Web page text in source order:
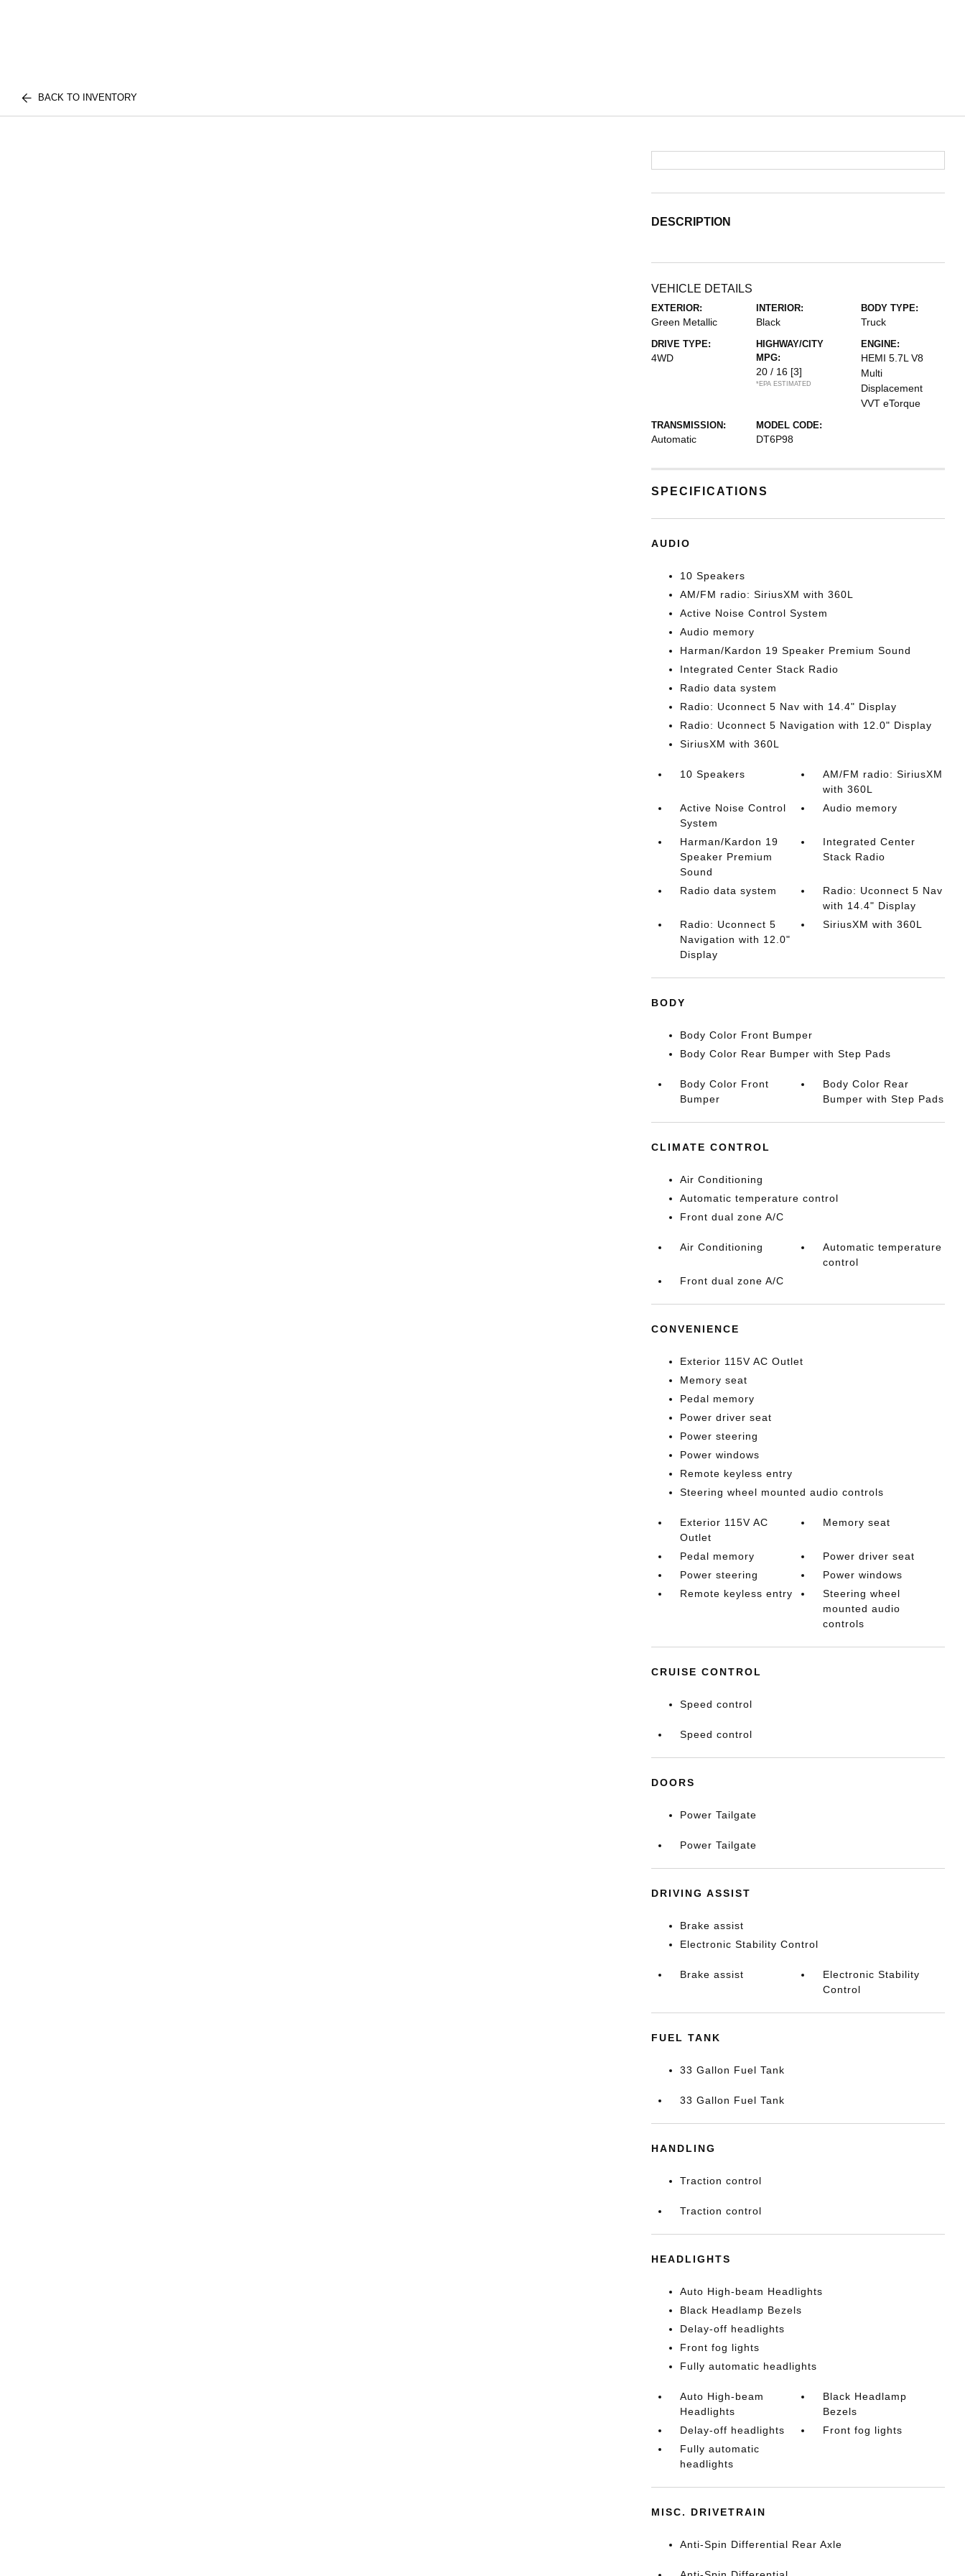
BACK TO INVENTORY
DESCRIPTION
VEHICLE DETAILS
EXTERIOR:
Green Metallic
INTERIOR:
Black
BODY TYPE:
Truck
DRIVE TYPE:
4WD
HIGHWAY/CITY
MPG:
20 / 16 [3]
*EPA ESTIMATED
ENGINE:
HEMI 5.7L V8
Multi
Displacement
VVT eTorque
TRANSMISSION:
Automatic
MODEL CODE:
DT6P98
SPECIFICATIONS
AUDIO
10 Speakers
AM/FM radio: SiriusXM with 360L
Active Noise Control System
Audio memory
Harman/Kardon 19 Speaker Premium Sound
Integrated Center Stack Radio
Radio data system
Radio: Uconnect 5 Nav with 14.4" Display
Radio: Uconnect 5 Navigation with 12.0" Display
SiriusXM with 360L
10 Speakers
AM/FM radio: SiriusXM
with 360L
Active Noise Control
System
Audio memory
Harman/Kardon 19
Speaker Premium
Sound
Integrated Center
Stack Radio
Radio data system
Radio: Uconnect 5 Nav
with 14.4" Display
Radio: Uconnect 5
Navigation with 12.0"
Display
SiriusXM with 360L
BODY
Body Color Front Bumper
Body Color Rear Bumper with Step Pads
Body Color Front
Bumper
Body Color Rear
Bumper with Step Pads
CLIMATE CONTROL
Air Conditioning
Automatic temperature control
Front dual zone A/C
Air Conditioning
Automatic temperature
control
Front dual zone A/C
CONVENIENCE
Exterior 115V AC Outlet
Memory seat
Pedal memory
Power driver seat
Power steering
Power windows
Remote keyless entry
Steering wheel mounted audio controls
Exterior 115V AC
Outlet
Memory seat
Pedal memory
Power driver seat
Power steering
Power windows
Remote keyless entry
Steering wheel
mounted audio
controls
CRUISE CONTROL
Speed control
Speed control
DOORS
Power Tailgate
Power Tailgate
DRIVING ASSIST
Brake assist
Electronic Stability Control
Brake assist
Electronic Stability
Control
FUEL TANK
33 Gallon Fuel Tank
33 Gallon Fuel Tank
HANDLING
Traction control
Traction control
HEADLIGHTS
Auto High-beam Headlights
Black Headlamp Bezels
Delay-off headlights
Front fog lights
Fully automatic headlights
Auto High-beam
Headlights
Black Headlamp
Bezels
Delay-off headlights
Front fog lights
Fully automatic
headlights
MISC. DRIVETRAIN
Anti-Spin Differential Rear Axle